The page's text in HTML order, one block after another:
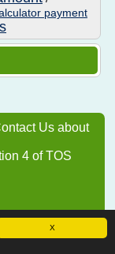
X
payment
Us about
4 of TOS